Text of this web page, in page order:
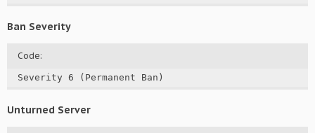
Ban Severity
Code:
Severity 6 (Permanent Ban)
Unturned Server